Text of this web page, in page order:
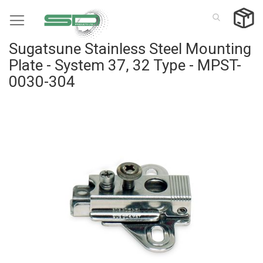
to
Sugatsune Stainless Steel Mounting
Plate - System 37, 32 Type - MPST-
0030-304